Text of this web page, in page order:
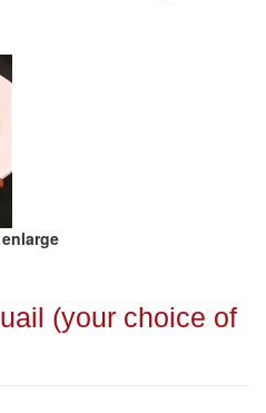
(your choice of